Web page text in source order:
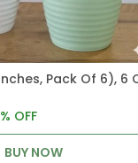
% OFF
BUY NOW